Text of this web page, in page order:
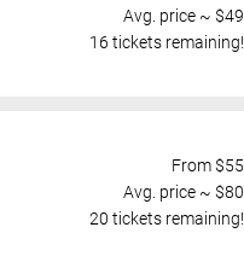
Avg. price ~ $49
16 tickets remaining!
From $55
Avg. price ~ $80
20 tickets remaining!